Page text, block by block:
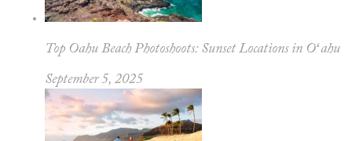
Top Oahu Beach Photoshoots: Sunset Locations in Oʻahu
September 5, 2025